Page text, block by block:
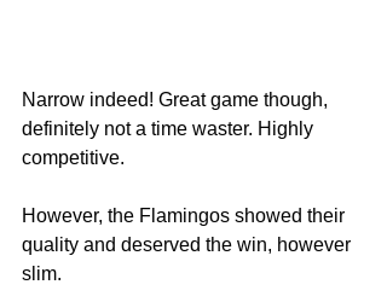
Narrow indeed! Great game though,
definitely not a time waster. Highly
competitive.
However, the Flamingos showed their
quality and deserved the win, however
slim.